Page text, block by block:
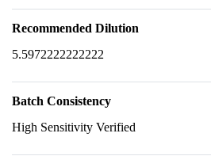
Recommended Dilution
5.5972222222222
Batch Consistency
High Sensitivity Verified